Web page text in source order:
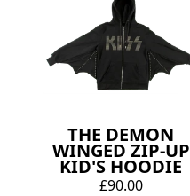
THE DEMON
WINGED ZIP-UP
KID'S HOODIE
£90.00